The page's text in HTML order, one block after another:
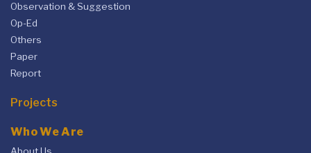
Observation & Suggestion
Op-Ed
Others
Paper
Report
Projects
Who We Are